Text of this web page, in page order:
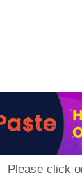
Please click